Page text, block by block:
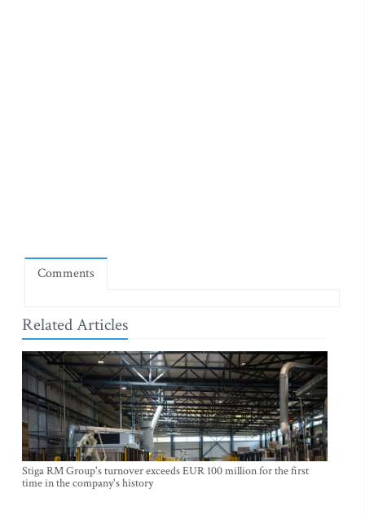
Comments
Related Articles
Stiga RM Group's turnover exceeds EUR 100 million for the first
time in the company's history